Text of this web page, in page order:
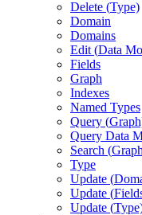
Delete (Type)
Domain
Domains
Edit (Data
Fields
Graph
Indexes
Named Types
Query (
Query Data
Search (
Type
Update (
Update (
Update (